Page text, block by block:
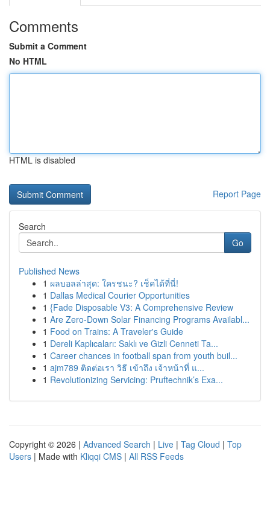
Comments
Submit a Comment
No HTML
HTML is disabled
Report Page
Search
Go
Published News
1 ผลบอลล่าสุด: ใครชนะ? เช็คได้ที่นี่!
1 Dallas Medical Courier Opportunities
1 {Fade Disposable V3: A Comprehensive Review
1 Are Zero-Down Solar Financing Programs Availabl...
1 Food on Trains: A Traveler's Guide
1 Dereli Kaplıcaları: Saklı ve Gizli Cenneti Ta...
1 Career chances in football span from youth buil...
1 ajm789 ติดต่อเรา วิธี เข้าถึง เจ้าหน้าที่ แ...
1 Revolutionizing Servicing: Pruftechnik’s Exa...
Copyright © 2026 | Advanced Search | Live | Tag Cloud | Top
Users | Made with Kliqqi CMS | All RSS Feeds